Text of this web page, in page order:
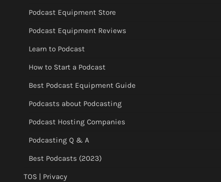
Podcast Equipment Store
Podcast Equipment Reviews
Learn to Podcast
How to Start a Podcast
Best Podcast Equipment Guide
Podcasts about Podcasting
Podcast Hosting Companies
Podcasting Q & A
Best Podcasts (2023)
TOS | Privacy